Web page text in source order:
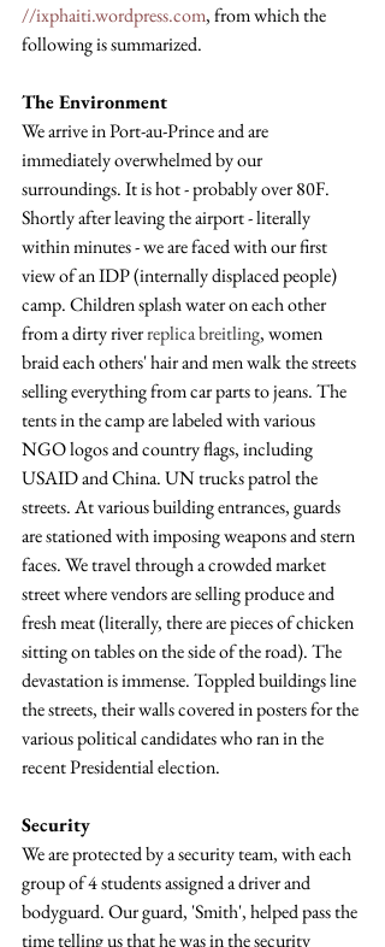
//ixphaiti.wordpress.com, from which the
following is summarized.
The Environment
We arrive in Port-au-Prince and are
immediately overwhelmed by our
surroundings. It is hot - probably over 80F.
Shortly after leaving the airport - literally
within minutes - we are faced with our first
view of an IDP (internally displaced people)
camp. Children splash water on each other
from a dirty river replica breitling, women
braid each others' hair and men walk the streets
selling everything from car parts to jeans. The
tents in the camp are labeled with various
NGO logos and country flags, including
USAID and China. UN trucks patrol the
streets. At various building entrances, guards
are stationed with imposing weapons and stern
faces. We travel through a crowded market
street where vendors are selling produce and
fresh meat (literally, there are pieces of chicken
sitting on tables on the side of the road). The
devastation is immense. Toppled buildings line
the streets, their walls covered in posters for the
various political candidates who ran in the
recent Presidential election.
Security
We are protected by a security team, with each
group of 4 students assigned a driver and
bodyguard. Our guard, 'Smith', helped pass the
time telling us that he was in the security